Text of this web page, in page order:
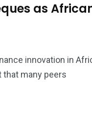
as
innovation in
that many peers